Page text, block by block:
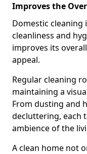
Improves the
Domestic cleaning
cleanliness and
improves its
appeal.
Regular cleaning
maintaining a
From dusting and
decluttering, each
ambience of the
A clean home not